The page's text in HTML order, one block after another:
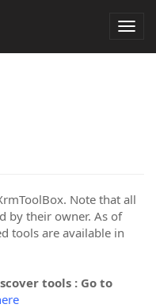
Note that all
by their owner. As of
tools are available in
tools : Go to